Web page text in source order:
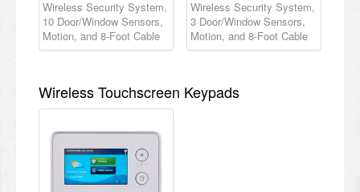
Wireless Security System,
10 Door/Window Sensors,
Motion, and 8-Foot Cable
Wireless Security System,
3 Door/Window Sensors,
Motion, and 8-Foot Cable
Wireless Touchscreen Keypads